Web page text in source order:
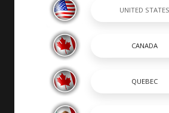
has called Nashville, Georgia
Encompassing over 1
manufacturing facilities, we are one
largest employers with a full time
employees. Building high quality
completed by hand by skilled
many of our builders are second
boat builders that take personal